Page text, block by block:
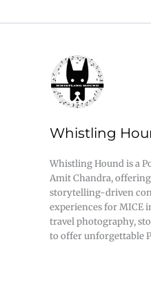
Whistling
Whistling Hound is a
Amit Chandra,
storytelling-driven
experiences for MICE
travel photography,
to offer unforgettable